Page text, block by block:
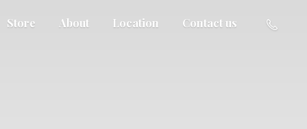
Store About Location Contact us